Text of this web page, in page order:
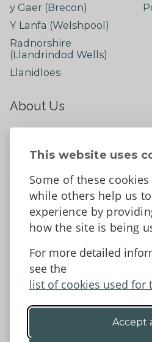
This website uses
Some of these
while others help us
experience by
how the site is being
For more detailed
see the
list of cookies used for
Accept
y Gaer (Brecon)
Y Lanfa (Welshpool)
Radnorshire
(Llandrindod Wells)
Llanidloes
About Us
Contact Us
Tell us what you think
Accessibility Statement